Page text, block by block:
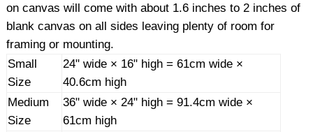
on canvas will come with about 1.6 inches to 2 inches of
blank canvas on all sides leaving plenty of room for
framing or mounting.
Small
Size
24" wide × 16" high = 61cm wide ×
40.6cm high
Medium
Size
36" wide × 24" high = 91.4cm wide ×
61cm high